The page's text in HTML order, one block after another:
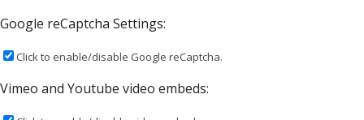
Google reCaptcha Settings:
Click to enable/disable Google reCaptcha.
Vimeo and Youtube video embeds: